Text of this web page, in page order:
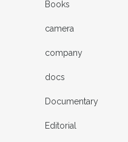
Books
camera
company
docs
Documentary
Editorial